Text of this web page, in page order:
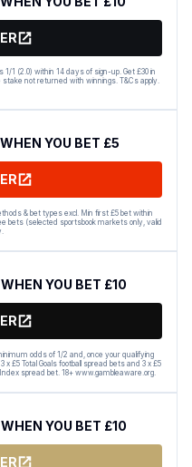
1 (2.0) within 14 days of sign-up. Get £30 in
not returned with winnings. T&Cs apply.
YOU BET £5
& bet types excl. Min first £5 bet within
bets (selected sportsbook markets only, valid
YOU BET £10
odds of 1/2 and, once your qualifying
£5 Total Goals football spread bets and 3 x £5
spread bet. 18+ www.gambleaware.org.
YOU BET £10